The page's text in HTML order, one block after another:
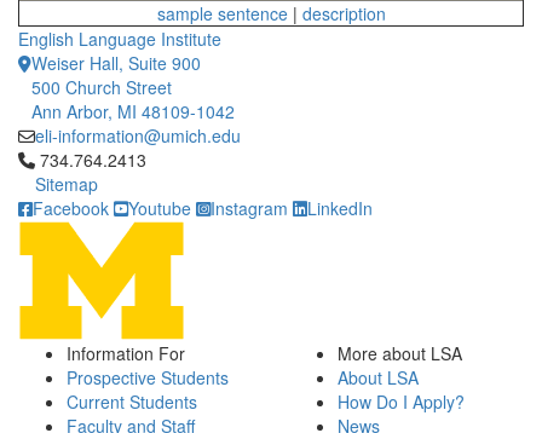
sample sentence| description
English Language Institute
Weiser Hall, Suite 900
500 Church Street
Ann Arbor, MI 48109-1042
eli-information@umich.edu
Click to call 734.764.2413
734.764.2413
Sitemap
Facebook
Youtube Instagram LinkedIn
Information For
Prospective Students
Current Students
Faculty and Staff
More about LSA
About LSA
How Do I Apply?
News